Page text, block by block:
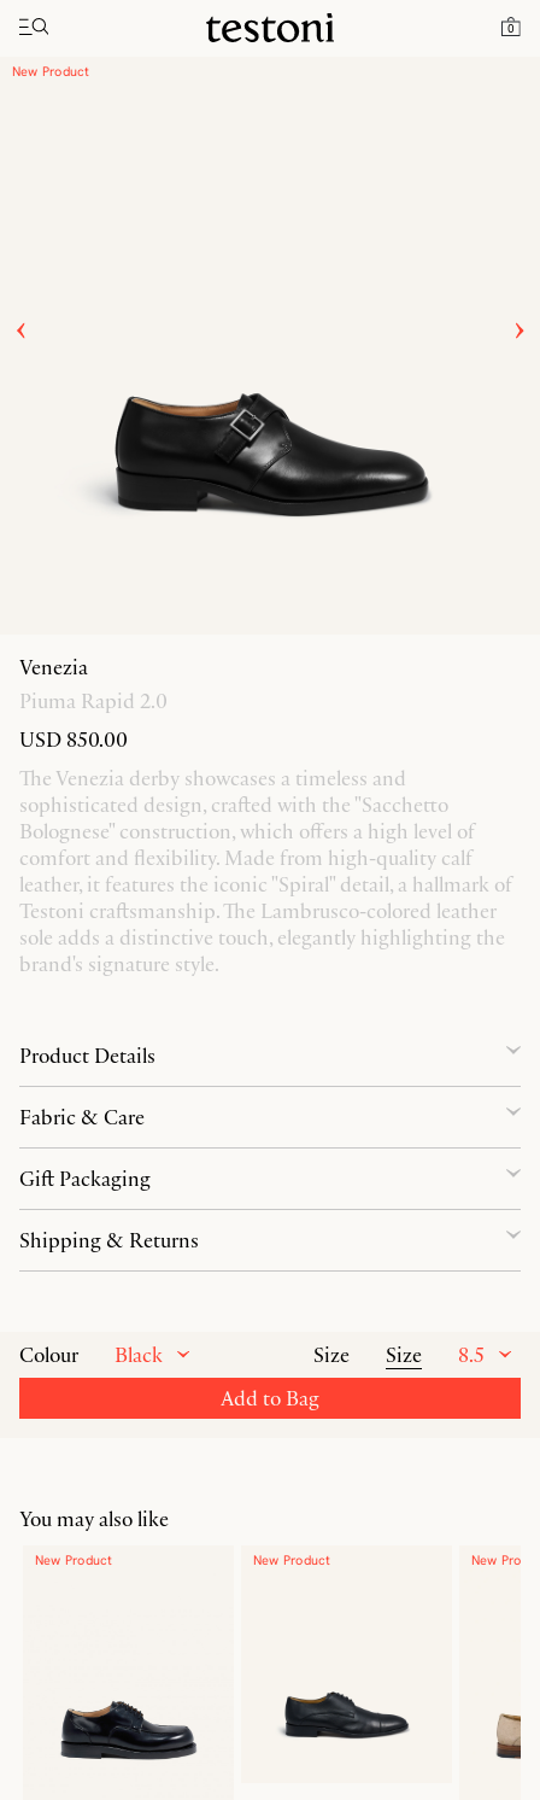
0
Toggle navigation"
Home Venezia
New Product
Venezia
Piuma Rapid 2.0
USD 850.00
The Venezia derby showcases a timeless and
sophisticated design, crafted with the "Sacchetto
Bolognese" construction, which offers a high level of
comfort and flexibility. Made from high-quality calf
leather, it features the iconic "Spiral" detail, a hallmark of
Testoni craftsmanship. The Lambrusco-colored leather
sole adds a distinctive touch, elegantly highlighting the
brand's signature style.
Colour Black Size Size
8.5
Add to Bag
Product Details
Fabric & Care
Gift Packaging
Shipping & Returns
You may also like
New Product New Product New